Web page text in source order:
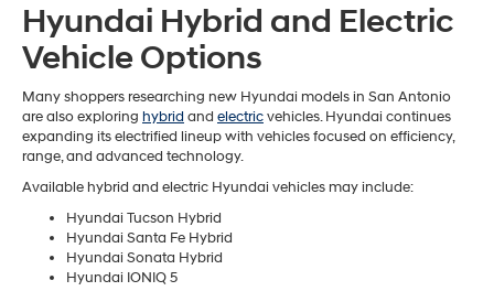
Hyundai Hybrid and Electric
Vehicle Options
Many shoppers researching new Hyundai models in San Antonio
are also exploring hybrid and electricvehicles. Hyundai continues
expanding its electrified lineup with vehicles focused on efficiency,
range, and advanced technology.
Available hybrid and electric Hyundai vehicles may include:
Hyundai Tucson Hybrid
Hyundai Santa Fe Hybrid
Hyundai Sonata Hybrid
Hyundai IONIQ 5